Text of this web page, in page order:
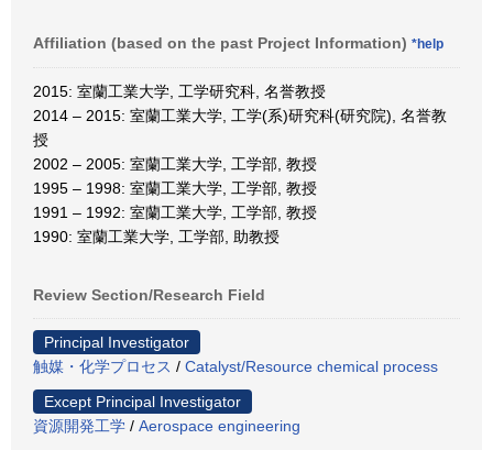
Affiliation (based on the past Project Information) *help
2015: 室蘭工業大学, 工学研究科, 名誉教授
2014 – 2015: 室蘭工業大学, 工学(系)研究科(研究院), 名誉教
授
2002 – 2005: 室蘭工業大学, 工学部, 教授
1995 – 1998: 室蘭工業大学, 工学部, 教授
1991 – 1992: 室蘭工業大学, 工学部, 教授
1990: 室蘭工業大学, 工学部, 助教授
Review Section/Research Field
Principal Investigator
触媒・化学プロセス / Catalyst/Resource chemical process
Except Principal Investigator
資源開発工学 / Aerospace engineering